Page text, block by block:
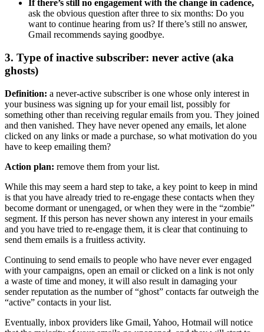
If there’s still no engagement with the change in cadence,
ask the obvious question after three to six months: Do you
want to continue hearing from us? If there’s still no answer,
Gmail recommends saying goodbye.
3. Type of inactive subscriber: never active (aka
ghosts)
Definition: a never-active subscriber is one whose only interest in
your business was signing up for your email list, possibly for
something other than receiving regular emails from you. They joined
and then vanished. They have never opened any emails, let alone
clicked on any links or made a purchase, so what motivation do you
have to keep emailing them?
Action plan: remove them from your list.
While this may seem a hard step to take, a key point to keep in mind
is that you have already tried to re-engage these contacts when they
become dormant or unengaged, or when they were in the “zombie”
segment. If this person has never shown any interest in your emails
and you have tried to re-engage them, it is clear that continuing to
send them emails is a fruitless activity.
Continuing to send emails to people who have never ever engaged
with your campaigns, open an email or clicked on a link is not only
a waste of time and money, it will also result in damaging your
sender reputation as the number of “ghost” contacts far outweigh the
“active” contacts in your list.
Eventually, inbox providers like Gmail, Yahoo, Hotmail will notice